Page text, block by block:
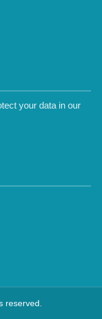
your data in our
reserved.